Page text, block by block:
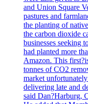
and Union Square
pastures and
the planting of
the carbon dioxide
businesses seeking
had planted more
Amazon. This
tonnes of CO2
market
delivering late and
said Dan?Harburg,